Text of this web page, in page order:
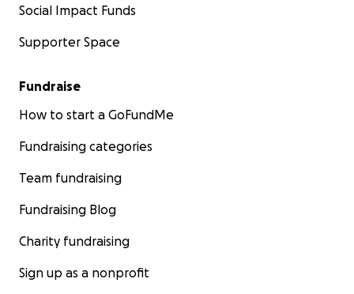
Social Impact Funds
Supporter Space
Fundraise
How to start a GoFundMe
Fundraising categories
Team fundraising
Fundraising Blog
Charity fundraising
Sign up as a nonprofit